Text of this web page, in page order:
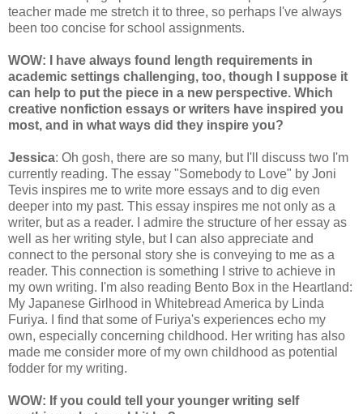
teacher made me stretch it to three, so perhaps I've always
been too concise for school assignments.
WOW: I have always found length requirements in
academic settings challenging, too, though I suppose it
can help to put the piece in a new perspective. Which
creative nonfiction essays or writers have inspired you
most, and in what ways did they inspire you?
Jessica: Oh gosh, there are so many, but I'll discuss two I'm
currently reading. The essay "Somebody to Love" by Joni
Tevis inspires me to write more essays and to dig even
deeper into my past. This essay inspires me not only as a
writer, but as a reader. I admire the structure of her essay as
well as her writing style, but I can also appreciate and
connect to the personal story she is conveying to me as a
reader. This connection is something I strive to achieve in
my own writing. I'm also reading Bento Box in the Heartland:
My Japanese Girlhood in Whitebread America by Linda
Furiya. I find that some of Furiya's experiences echo my
own, especially concerning childhood. Her writing has also
made me consider more of my own childhood as potential
fodder for my writing.
WOW: If you could tell your younger writing self